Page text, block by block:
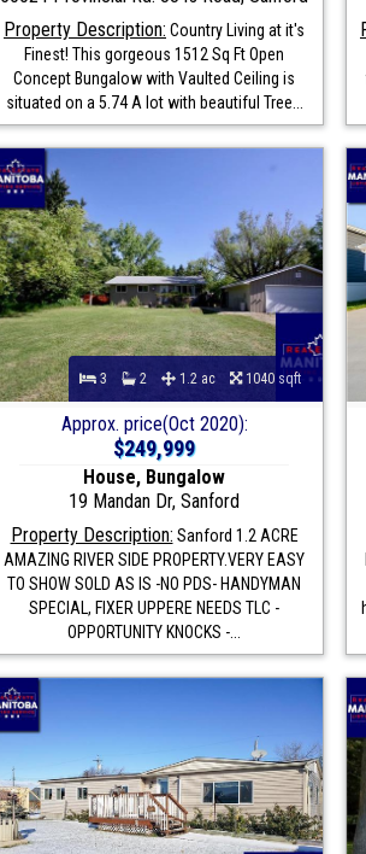
Property Description: Country Living at it's
Finest! This gorgeous 1512 Sq Ft Open
Concept Bungalow with Vaulted Ceiling is
situated on a 5.74 A lot with beautiful Tree...
3 2 1.2 ac 1040 sqft
Approx. price(Oct 2020):
$249,999
House, Bungalow
19 Mandan Dr, Sanford
Property Description: Sanford 1.2 ACRE
AMAZING RIVER SIDE PROPERTY.VERY EASY
TO SHOW SOLD AS IS -NO PDS- HANDYMAN
SPECIAL, FIXER UPPERE NEEDS TLC -
OPPORTUNITY KNOCKS -...